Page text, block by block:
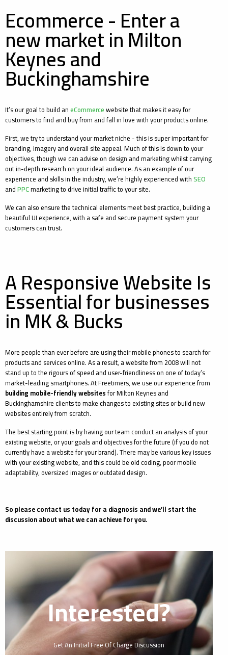
Ecommerce - Enter a
new market in Milton
Keynes and
Buckinghamshire
It’s our goal to build aneCommercewebsite that makes it easy for
customers to find and buy from and fall in love with your products online.
First, we try to understand your market niche - this is super important for
branding, imagery and overall site appeal. Much of this is down to your
objectives, though we can advise on design and marketing whilst carrying
out in-depth research on your ideal audience. As an example of our
experience and skills in the industry, we’re highly experienced withSEO
andPPCmarketing to drive initial traffic to your site.
We can also ensure the technical elements meet best practice, building a
beautiful UI experience, with a safe and secure payment system your
customers can trust.
A Responsive Website Is
Essential for businesses
in MK & Bucks
More people than ever before are using their mobile phones to search for
products and services online. As a result, a website from 2008 will not
stand up to the rigours of speed and user-friendliness on one of today’s
market-leading smartphones. At Freetimers, we use our experience from
building mobile-friendly websitesfor Milton Keynes and
Buckinghamshire clients to make changes to existing sites or build new
websites entirely from scratch.
The best starting point is by having our team conduct an analysis of your
existing website, or your goals and objectives for the future (if you do not
currently have a website for your brand). There may be various key issues
with your existing website, and this could be old coding, poor mobile
adaptability, oversized images or outdated design.
So please contact us today for a diagnosis and we’ll start the
discussion about what we can achieve for you.
Interested?
Get An Initial Free Of Charge Discussion